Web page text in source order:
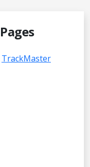
TrackMaster